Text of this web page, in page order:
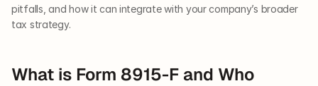
pitfalls, and how it can integrate with your company’s broader
tax strategy.
What is Form 8915-F and Who